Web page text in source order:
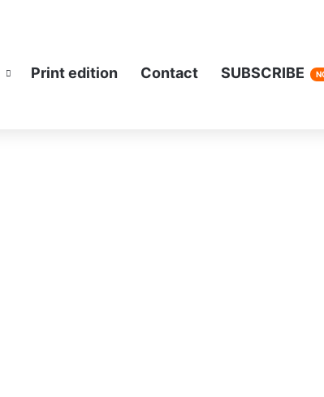
Print edition Contact SUBSCRIBE